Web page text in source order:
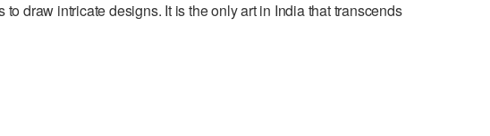
draw intricate designs. It is the only art in India that transcends